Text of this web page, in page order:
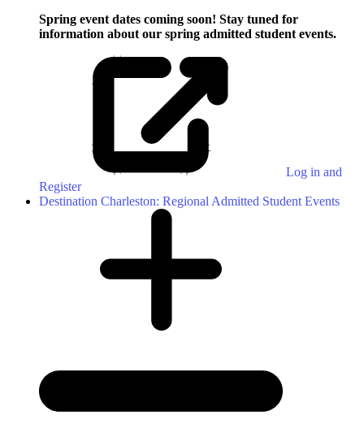
Spring event dates coming soon! Stay tuned for
information about our spring admitted student events.
Log in and
Register
Destination Charleston: Regional Admitted Student Events